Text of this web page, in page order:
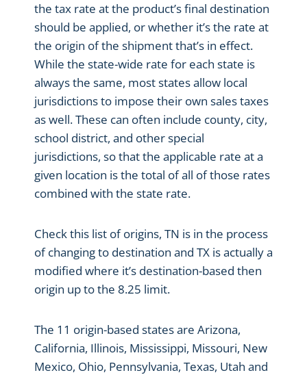
the tax rate at the product’s final destination
should be applied, or whether it’s the rate at
the origin of the shipment that’s in effect.
While the state-wide rate for each state is
always the same, most states allow local
jurisdictions to impose their own sales taxes
as well. These can often include county, city,
school district, and other special
jurisdictions, so that the applicable rate at a
given location is the total of all of those rates
combined with the state rate.
Check this list of origins, TN is in the process
of changing to destination and TX is actually a
modified where it’s destination-based then
origin up to the 8.25 limit.
The 11 origin-based states are Arizona,
California, Illinois, Mississippi, Missouri, New
Mexico, Ohio, Pennsylvania, Texas, Utah and